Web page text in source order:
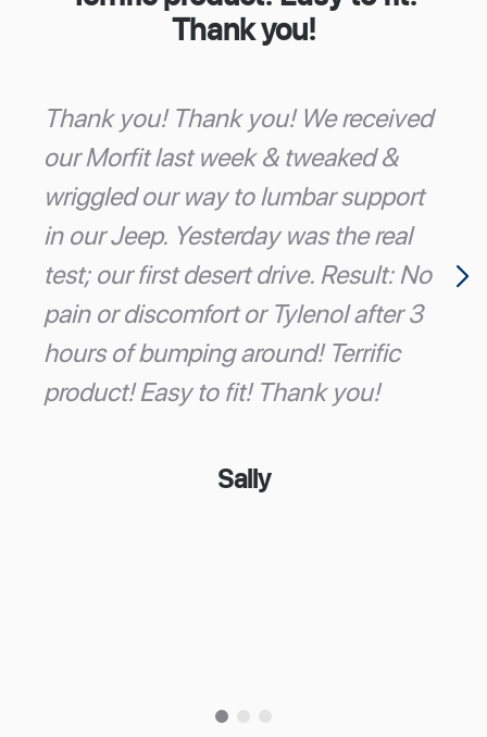
Thank you!
Thank you! Thank you! We received
our Morfit last week & tweaked &
wriggled our way to lumbar support
in our Jeep. Yesterday was the real
test; our first desert drive. Result: No
pain or discomfort or Tylenol after 3
hours of bumping around! Terrific
product! Easy to fit! Thank you!
Sally